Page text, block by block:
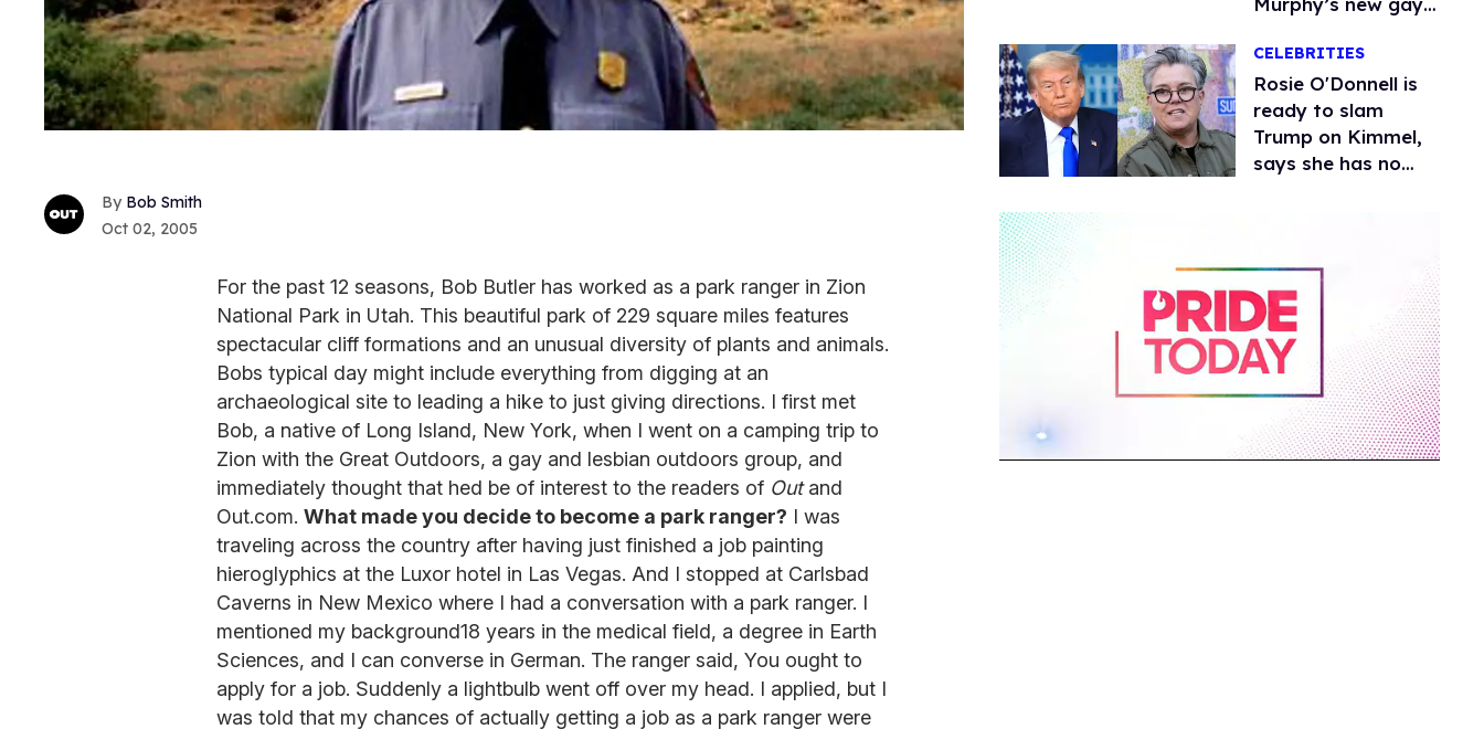
Bob Smith
Oct 02, 2005
For the past 12 seasons, Bob Butler has worked as a park ranger in Zion
National Park in Utah. This beautiful park of 229 square miles features
spectacular cliff formations and an unusual diversity of plants and animals.
Bobs typical day might include everything from digging at an
archaeological site to leading a hike to just giving directions. I first met
Bob, a native of Long Island, New York, when I went on a camping trip to
Zion with the Great Outdoors, a gay and lesbian outdoors group, and
immediately thought that hed be of interest to the readers of Outand
Out.com. What made you decide to become a park ranger? I was
traveling across the country after having just finished a job painting
hieroglyphics at the Luxor hotel in Las Vegas. And I stopped at Carlsbad
Caverns in New Mexico where I had a conversation with a park ranger. I
mentioned my background18 years in the medical field, a degree in Earth
Sciences, and I can converse in German. The ranger said, You ought to
apply for a job. Suddenly a lightbulb went off over my head. I applied, but I
was told that my chances of actually getting a job as a park ranger were
CELEBRITIES
Rosie O'Donnell is
ready to slam
Trump on Kimmel,
says she has no